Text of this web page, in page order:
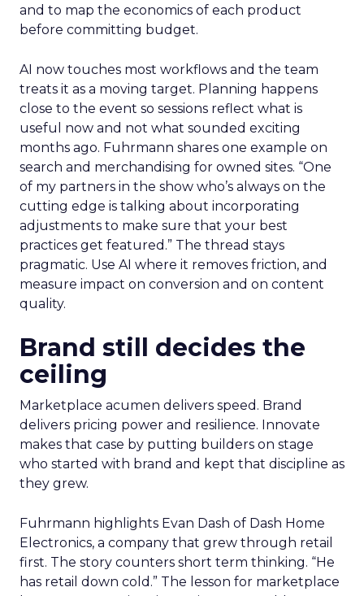
and to map the economics of each product
before committing budget.
AI now touches most workflows and the team
treats it as a moving target. Planning happens
close to the event so sessions reflect what is
useful now and not what sounded exciting
months ago. Fuhrmann shares one example on
search and merchandising for owned sites. “One
of my partners in the show who’s always on the
cutting edge is talking about incorporating
adjustments to make sure that your best
practices get featured.” The thread stays
pragmatic. Use AI where it removes friction, and
measure impact on conversion and on content
quality.
Brand still decides the
ceiling
Marketplace acumen delivers speed. Brand
delivers pricing power and resilience. Innovate
makes that case by putting builders on stage
who started with brand and kept that discipline as
they grew.
Fuhrmann highlights Evan Dash of Dash Home
Electronics, a company that grew through retail
first. The story counters short term thinking. “He
has retail down cold.” The lesson for marketplace